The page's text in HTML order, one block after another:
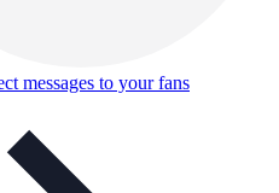
messages to your fans